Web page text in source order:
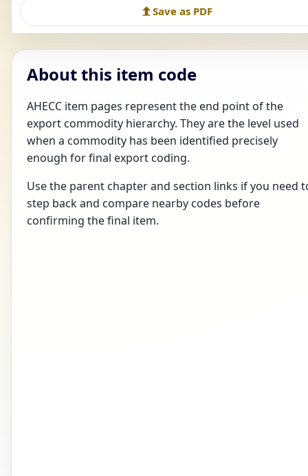
Save as PDF
About this item code
AHECC item pages represent the end point of the
export commodity hierarchy. They are the level used
when a commodity has been identified precisely
enough for final export coding.
Use the parent chapter and section links if you need
step back and compare nearby codes before
confirming the final item.